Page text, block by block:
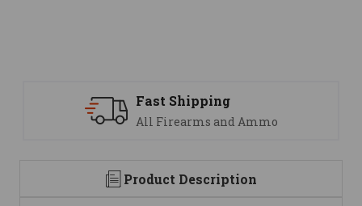
We are here to
Product Description